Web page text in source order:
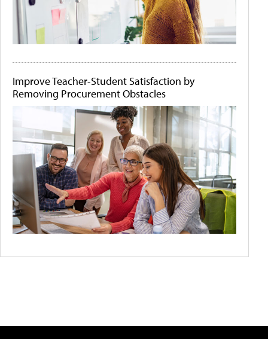
Improve Teacher-Student Satisfaction by
Removing Procurement Obstacles